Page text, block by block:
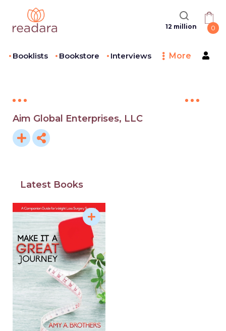
12 million 0
Booklists Bookstore Interviews More
Aim Global Enterprises, LLC
Latest Books